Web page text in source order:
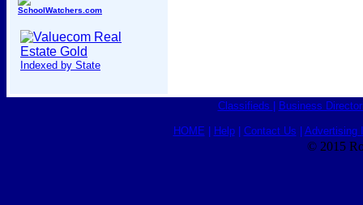
SchoolWatchers.com
Indexed by State
Classifieds Business
HOME Help| Contact Us Advertising
© 2015